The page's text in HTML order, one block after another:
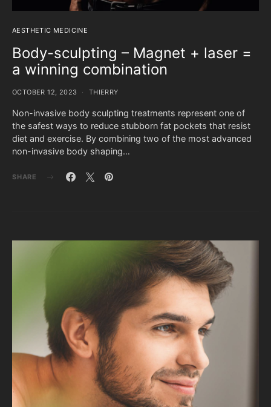
AESTHETIC MEDICINE
Body-sculpting – Magnet + laser =
a winning combination
OCTOBER 12, 2023 THIERRY
Non-invasive body sculpting treatments represent one of
the safest ways to reduce stubborn fat pockets that resist
diet and exercise. By combining two of the most advanced
non-invasive body shaping…
SHARE